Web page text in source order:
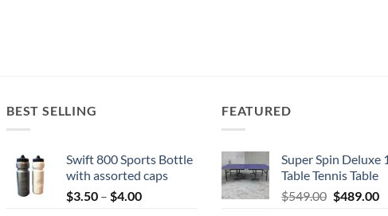
BEST SELLING
Swift 800 Sports Bottle
with assorted caps
$3.50 – $4.00Price
FEATURED
Super Spin Deluxe
Table Tennis Table
$549.00 Original
$489.00